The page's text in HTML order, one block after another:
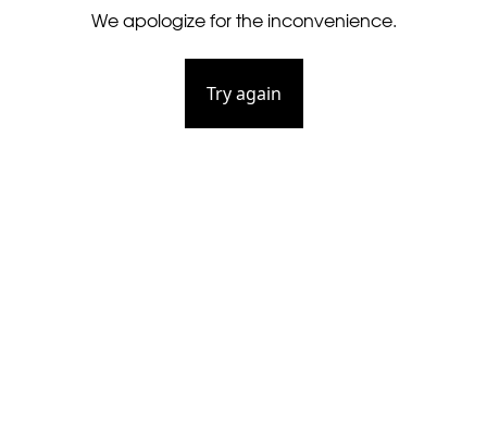
We apologize for the inconvenience.
Try again